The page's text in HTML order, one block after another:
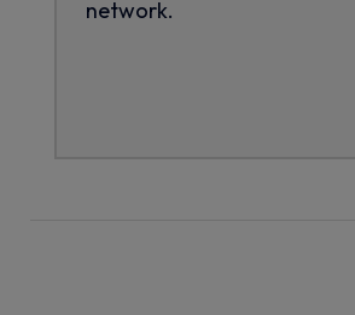
network.